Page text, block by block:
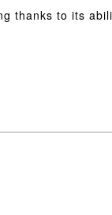
thanks to its